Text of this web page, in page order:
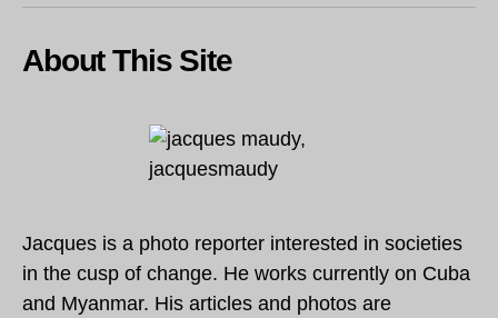
About This Site
Jacques is a photo reporter interested in societies
in the cusp of change. He works currently on Cuba
and Myanmar. His articles and photos are